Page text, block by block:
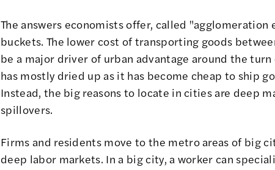
The answers economists offer, called "agglomeration
buckets. The lower cost of transporting goods
be a major driver of urban advantage around the
has mostly dried up as it has become cheap to ship
Instead, the big reasons to locate in cities are deep
spillovers.
Firms and residents move to the metro areas of big
deep labor markets. In a big city, a worker can